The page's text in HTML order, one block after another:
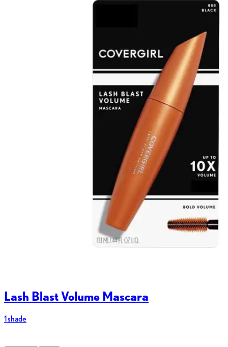
Lash Blast Volume Mascara
1 shade